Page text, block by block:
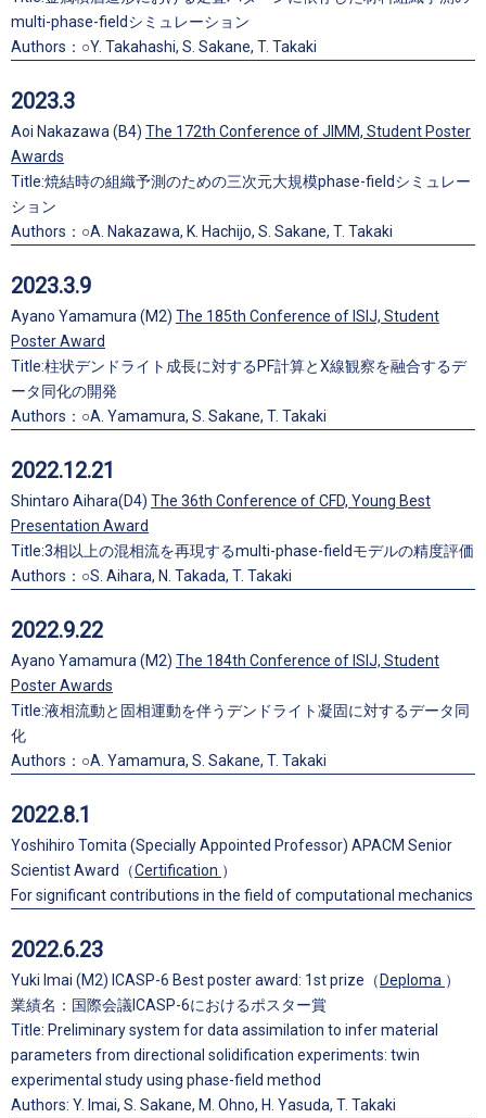
multi-phase-fieldシミュレーション
Authors：○Y. Takahashi, S. Sakane, T. Takaki
2023.3
Aoi Nakazawa (B4) The 172th Conference of JIMM, Student Poster
Awards
Title:焼結時の組織予測のための三次元大規模phase-fieldシミュレー
ション
Authors：○A. Nakazawa, K. Hachijo, S. Sakane, T. Takaki
2023.3.9
Ayano Yamamura (M2) The 185th Conference of ISIJ, Student
Poster Award
Title:柱状デンドライト成長に対するPF計算とX線観察を融合するデ
ータ同化の開発
Authors：○A. Yamamura, S. Sakane, T. Takaki
2022.12.21
Shintaro Aihara(D4) The 36th Conference of CFD, Young Best
Presentation Award
Title:3相以上の混相流を再現するmulti-phase-fieldモデルの精度評価
Authors：○S. Aihara, N. Takada, T. Takaki
2022.9.22
Ayano Yamamura (M2) The 184th Conference of ISIJ, Student
Poster Awards
Title:液相流動と固相運動を伴うデンドライト凝固に対するデータ同
化
Authors：○A. Yamamura, S. Sakane, T. Takaki
2022.8.1
Yoshihiro Tomita (Specially Appointed Professor) APACM Senior
Scientist Award（Certification ）
For significant contributions in the field of computational mechanics
2022.6.23
Yuki Imai (M2) ICASP-6 Best poster award: 1st prize（ Deploma ）
業績名：国際会議ICASP-6におけるポスター賞
Title: Preliminary system for data assimilation to infer material
parameters from directional solidification experiments: twin
experimental study using phase-field method
Authors: Y. Imai, S. Sakane, M. Ohno, H. Yasuda, T. Takaki